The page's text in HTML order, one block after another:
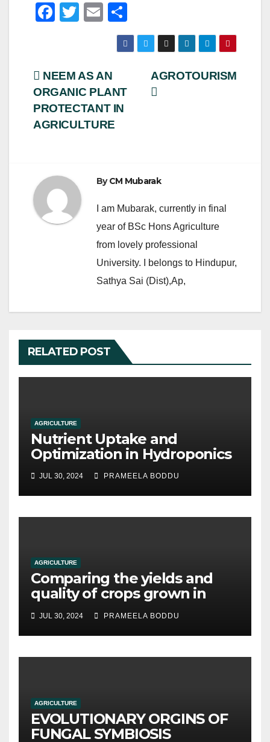
F
e
b
o
o
T
er
E
m
ail
h
ar
Post
navigation
AGROTOURISM
NEEM AS AN
ORGANIC PLANT
PROTECTANT IN
AGRICULTURE
ByCM Mubarak
I am Mubarak, currently in final
year of BSc Hons Agriculture
from lovely professional
University. I belongs to Hindupur,
Sathya Sai (Dist),Ap,
RELATED POST
AGRICULTURE
Nutrient Uptake and
Optimization in Hydroponics
JUL 30, 2024 PRAMEELA BODDU
AGRICULTURE
Comparing the yields and
quality of crops grown in
hydroponic systems versus
traditional soil-based
methods
JUL 30, 2024 PRAMEELA BODDU
AGRICULTURE
EVOLUTIONARY ORGINS OF
FUNGAL SYMBIOSIS